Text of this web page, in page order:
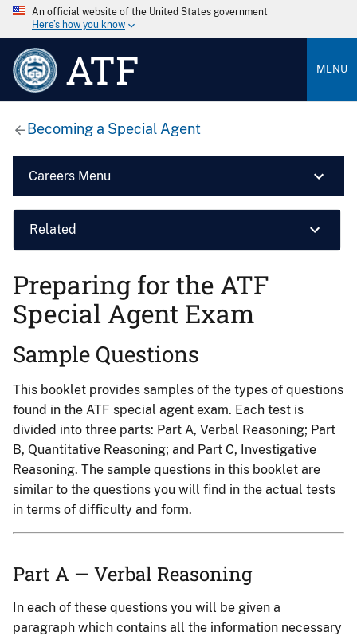
An official website of the United States government
Here’s how you know
ATF MENU
Becoming a Special Agent
Careers Menu
Related
Preparing for the ATF
Special Agent Exam
Sample Questions
This booklet provides samples of the types of questions
found in the ATF special agent exam. Each test is
divided into three parts: Part A, Verbal Reasoning; Part
B, Quantitative Reasoning; and Part C, Investigative
Reasoning. The sample questions in this booklet are
similar to the questions you will find in the actual tests
in terms of difficulty and form.
Part A — Verbal Reasoning
In each of these questions you will be given a
paragraph which contains all the information necessary